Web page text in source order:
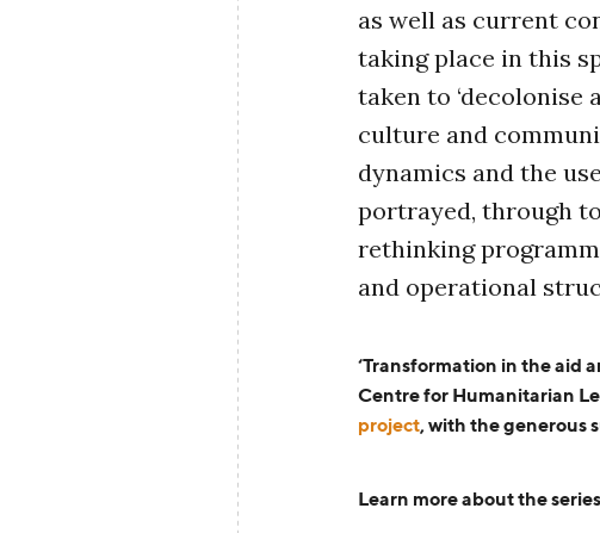
as well as current
taking place in this
taken to ‘decolonise
culture and
dynamics and the
portrayed, through
rethinking
and operational
‘Transformation in the aid
Centre for Humanitarian
project, with the generous
Learn more about the